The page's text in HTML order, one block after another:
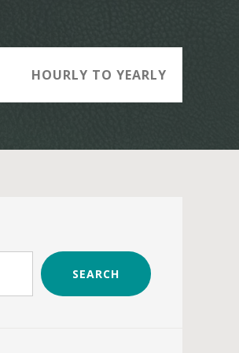
HOURLY TO YEARLY
SEARCH